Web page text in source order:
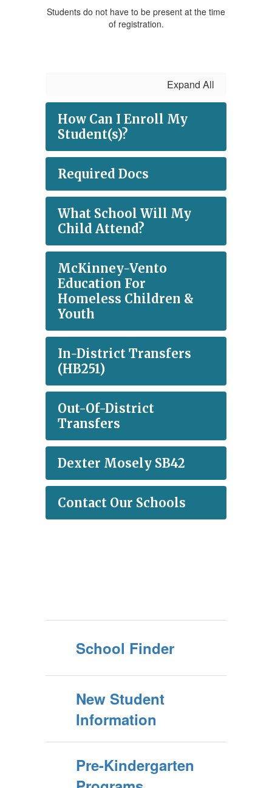
Students do not have to be present at the time
of registration.
Expand All
How Can I Enroll My
Student(s)?
Required Docs
What School Will My
Child Attend?
McKinney-Vento
Education For
Homeless Children &
Youth
In-District Transfers
(HB251)
Out-Of-District
Transfers
Dexter Mosely SB42
Contact Our Schools
School Finder
New Student
Information
Pre-Kindergarten